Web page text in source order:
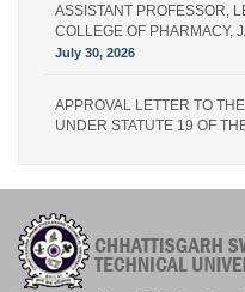
ASSISTANT PROFESSOR,
COLLEGE OF PHARMACY,
July 30, 2026
APPROVAL LETTER TO
UNDER STATUTE 19 OF
July 30, 2026
Academic Calender for
Jul-Dec 2026,CSVTU Bhilai
July 29, 2026